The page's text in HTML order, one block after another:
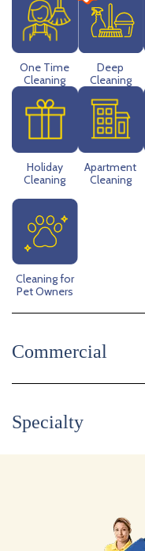
One Time
Cleaning
Deep
Cleaning
Holiday
Cleaning
Apartment
Cleaning
Cleaning for
Pet Owners
Commercial
Specialty